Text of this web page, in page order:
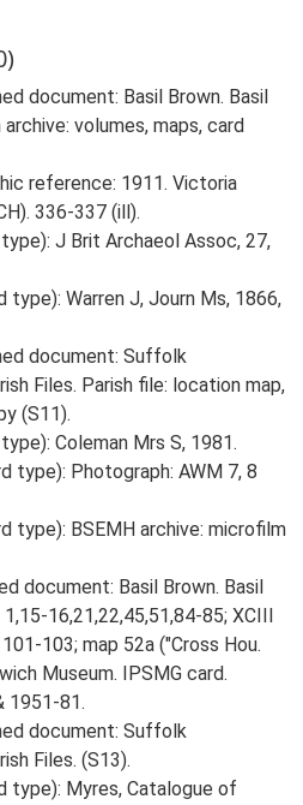
document: Basil Brown. Basil
volumes, maps, card
reference: 1911. Victoria
336-337 (ill).
J Brit Archaeol Assoc, 27,
type): Warren J, Journ Ms, 1866,
document: Suffolk
Files. Parish file: location map,
(S11).
Coleman Mrs S, 1981.
type): Photograph: AWM 7, 8
type): BSEMH archive: microfilm
document: Basil Brown. Basil
16,21,22,45,51,84-85; XCIII
103; map 52a ("Cross Hou.
Museum. IPSMG card.
1951-81.
document: Suffolk
Files. (S13).
type): Myres, Catalogue of